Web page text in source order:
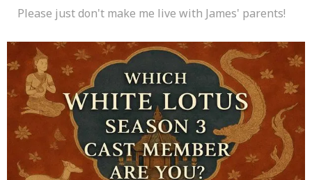
Please just don't make me live with James' parents!